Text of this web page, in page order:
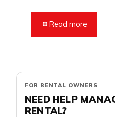
Read more
FOR RENTAL OWNERS
NEED HELP
RENTAL?